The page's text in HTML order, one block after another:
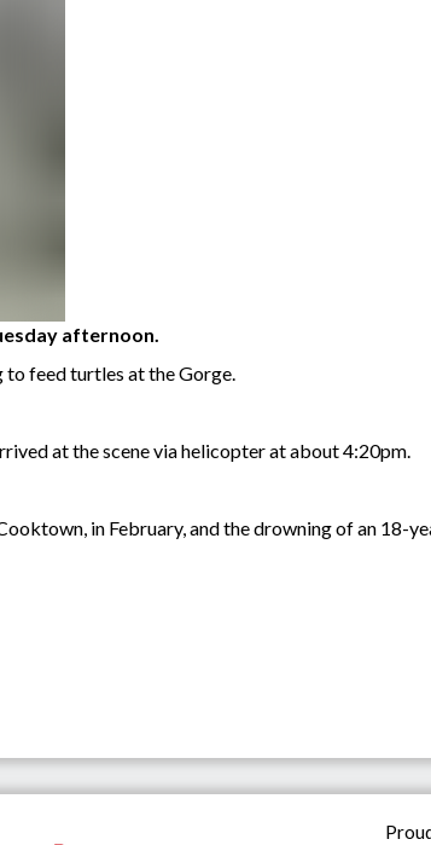
afternoon.
to feed turtles at the Gorge.
at the scene via helicopter at about 4:20pm.
in February, and the drowning of an 18-